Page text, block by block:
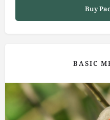
Buy
BASIC